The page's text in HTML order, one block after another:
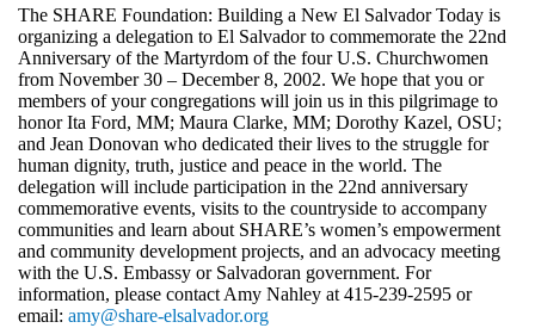
The SHARE Foundation: Building a New El Salvador Today is
organizing a delegation to El Salvador to commemorate the 22nd
Anniversary of the Martyrdom of the four U.S. Churchwomen
from November 30 – December 8, 2002. We hope that you or
members of your congregations will join us in this pilgrimage to
honor Ita Ford, MM; Maura Clarke, MM; Dorothy Kazel, OSU;
and Jean Donovan who dedicated their lives to the struggle for
human dignity, truth, justice and peace in the world. The
delegation will include participation in the 22nd anniversary
commemorative events, visits to the countryside to accompany
communities and learn about SHARE’s women’s empowerment
and community development projects, and an advocacy meeting
with the U.S. Embassy or Salvadoran government. For
information, please contact Amy Nahley at 415-239-2595 or
email: amy@share-elsalvador.org